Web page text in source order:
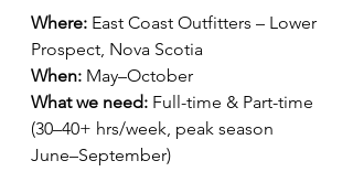
Where: East Coast Outfitters – Lower
Prospect, Nova Scotia
When: May–October
What we need: Full-time & Part-time
(30–40+ hrs/week, peak season
June–September)